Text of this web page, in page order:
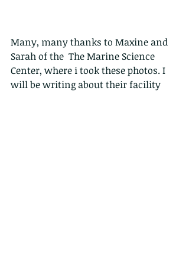
Many, many thanks to Maxine and
Sarah of the  The Marine Science
Center, where i took these photos. I
will be writing about their facility